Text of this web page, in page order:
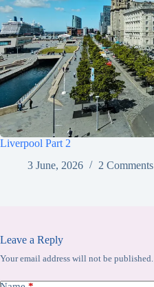
Liverpool Part 2
3 June, 2026
2 Comments
Leave a Reply
Your email address will not be published.